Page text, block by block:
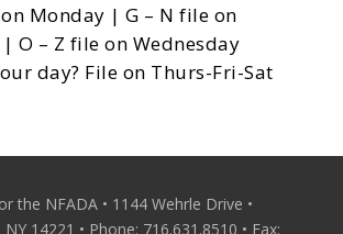
Monday | G – N file on
O – Z file on Wednesday
day? File on Thurs-Fri-Sat
the NFADA • 1144 Wehrle Drive •
14221 • Phone: 716.631.8510 • Fax: